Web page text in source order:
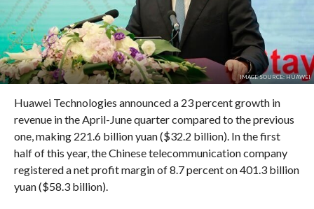
IMAGE SOURCE: HUAWEI
Huawei Technologies announced a 23 percent growth in
revenue in the April-June quarter compared to the previous
one, making 221.6 billion yuan ($32.2 billion). In the first
half of this year, the Chinese telecommunication company
registered a net profit margin of 8.7 percent on 401.3 billion
yuan ($58.3 billion).